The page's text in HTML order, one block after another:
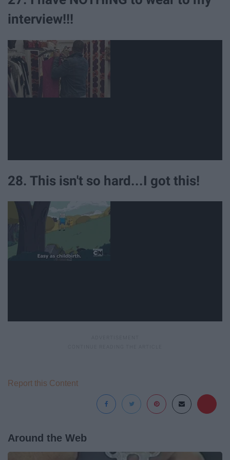
interview!!!
28. This isn't so hard...I got this!
Report this Content
Around the Web